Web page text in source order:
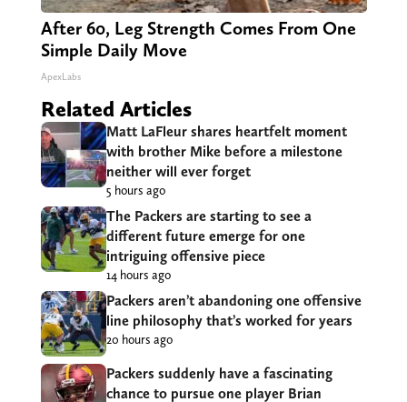
After 60, Leg Strength Comes From One
Simple Daily Move
ApexLabs
Related Articles
Matt LaFleur shares heartfelt moment
with brother Mike before a milestone
neither will ever forget
5 hours ago
The Packers are starting to see a
different future emerge for one
intriguing offensive piece
14 hours ago
Packers aren’t abandoning one offensive
line philosophy that’s worked for years
20 hours ago
Packers suddenly have a fascinating
chance to pursue one player Brian